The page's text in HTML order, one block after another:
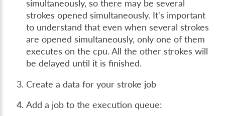
simultaneously, so there may be several
strokes opened simultaneously. It's important
to understand that even when several strokes
are opened simultaneously, only one of them
executes on the cpu. All the other strokes will
be delayed until it is finished.
Create a data for your stroke job
Add a job to the execution queue: